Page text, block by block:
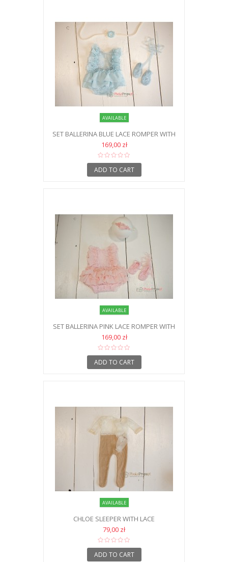
AVAILABLE
SET BALLERINA BLUE LACE ROMPER WITH
HEADBAND AND SHOES NB
169,00 zł
ADD TO CART
AVAILABLE
SET BALLERINA PINK LACE ROMPER WITH
HEADBAND AND SHOES NB
169,00 zł
ADD TO CART
AVAILABLE
CHLOE SLEEPER WITH LACE
79,00 zł
ADD TO CART